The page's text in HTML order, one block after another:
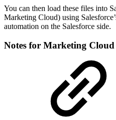
You can then load these files into
Marketing Cloud) using
automation on the Salesforce side.
Notes for Marketing Cloud